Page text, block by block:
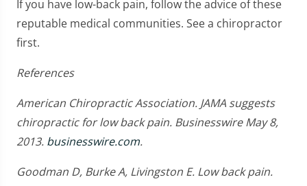
If you have low-back pain, follow the advice of these
reputable medical communities. See a chiropractor
first.
References
American Chiropractic Association. JAMA suggests
chiropractic for low back pain. Businesswire May 8,
2013. businesswire.com.
Goodman D, Burke A, Livingston E. Low back pain.